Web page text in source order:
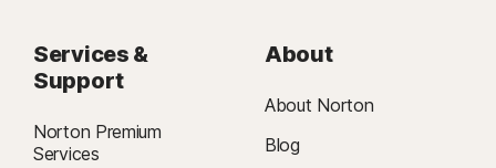
Services &
Support
Norton Premium
Services
About
About Norton
Blog